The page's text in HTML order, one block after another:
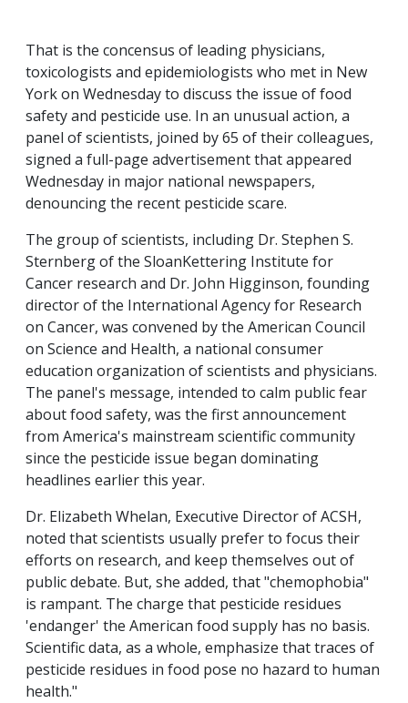
That is the concensus of leading physicians,
toxicologists and epidemiologists who met in New
York on Wednesday to discuss the issue of food
safety and pesticide use. In an unusual action, a
panel of scientists, joined by 65 of their colleagues,
signed a full-page advertisement that appeared
Wednesday in major national newspapers,
denouncing the recent pesticide scare.
The group of scientists, including Dr. Stephen S.
Sternberg of the SloanKettering Institute for
Cancer research and Dr. John Higginson, founding
director of the International Agency for Research
on Cancer, was convened by the American Council
on Science and Health, a national consumer
education organization of scientists and physicians.
The panel's message, intended to calm public fear
about food safety, was the first announcement
from America's mainstream scientific community
since the pesticide issue began dominating
headlines earlier this year.
Dr. Elizabeth Whelan, Executive Director of ACSH,
noted that scientists usually prefer to focus their
efforts on research, and keep themselves out of
public debate. But, she added, that "chemophobia"
is rampant. The charge that pesticide residues
'endanger' the American food supply has no basis.
Scientific data, as a whole, emphasize that traces of
pesticide residues in food pose no hazard to human
health."